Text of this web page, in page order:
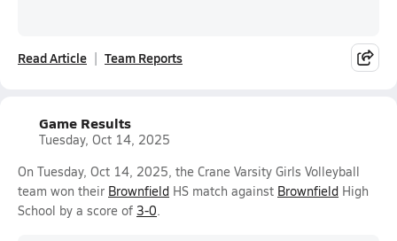
Read Article Team Reports
Game Results
Tuesday, Oct 14, 2025
On Tuesday, Oct 14, 2025, the Crane Varsity Girls Volleyball
team won their Brownfield HS match against Brownfield High
School by a score of 3-0.